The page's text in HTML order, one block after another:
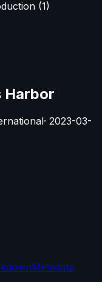
(1)
Harbor
· 2023-03-
Metadata